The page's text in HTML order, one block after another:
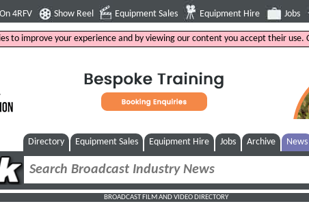
4RFV Show Reel Equipment Sales Equipment Hire Jobs
to improve your experience and by viewing our content you accept their use.
Directory Equipment Sales Equipment Hire Jobs Archive News
BROADCAST FILM AND VIDEO DIRECTORY